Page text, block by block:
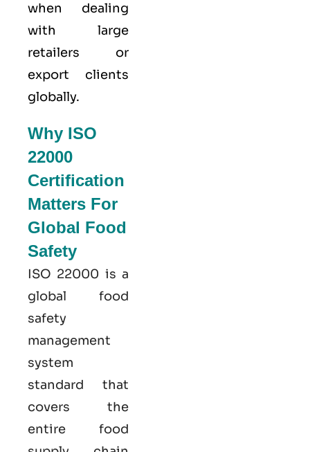
when dealing
with large
retailers or
export clients
globally.
Why ISO
22000
Certification
Matters For
Global Food
Safety
ISO 22000 is a
global food
safety
management
system
standard that
covers the
entire food